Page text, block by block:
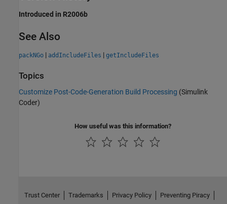
Introduced in R2006b
See Also
packNGo | addIncludeFiles | getIncludeFiles
Topics
Customize Post-Code-Generation Build Processing (Simulink
Coder)
How useful was this information?
Trust Center Trademarks Privacy Policy Preventing Piracy